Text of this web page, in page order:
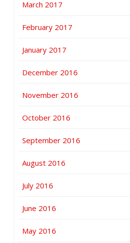
March 2017
February 2017
January 2017
December 2016
November 2016
October 2016
September 2016
August 2016
July 2016
June 2016
May 2016